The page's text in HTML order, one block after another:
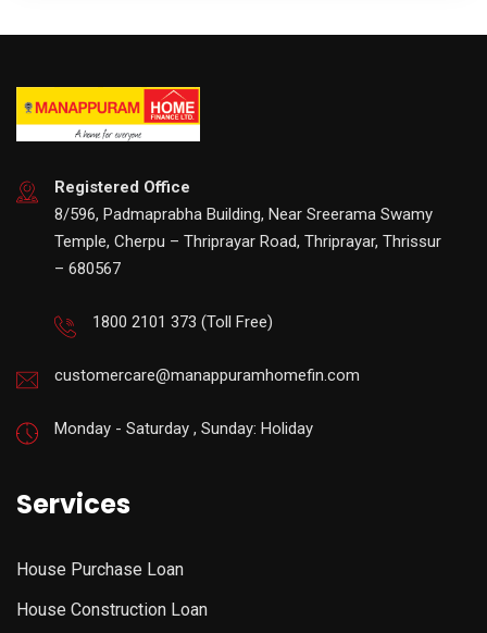
Registered Office
8/596, Padmaprabha Building, Near Sreerama Swamy
Temple, Cherpu – Thriprayar Road, Thriprayar, Thrissur
– 680567
1800 2101 373 (Toll Free)
customercare@manappuramhomefin.com
Monday - Saturday , Sunday: Holiday
Services
House Purchase Loan
House Construction Loan